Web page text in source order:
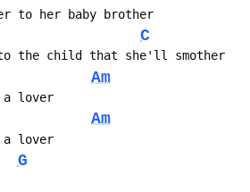
to her baby brother
C
the child that she'll smother
Am
lover
Am
lover
G